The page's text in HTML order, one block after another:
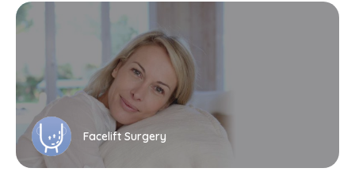
Facelift Surgery